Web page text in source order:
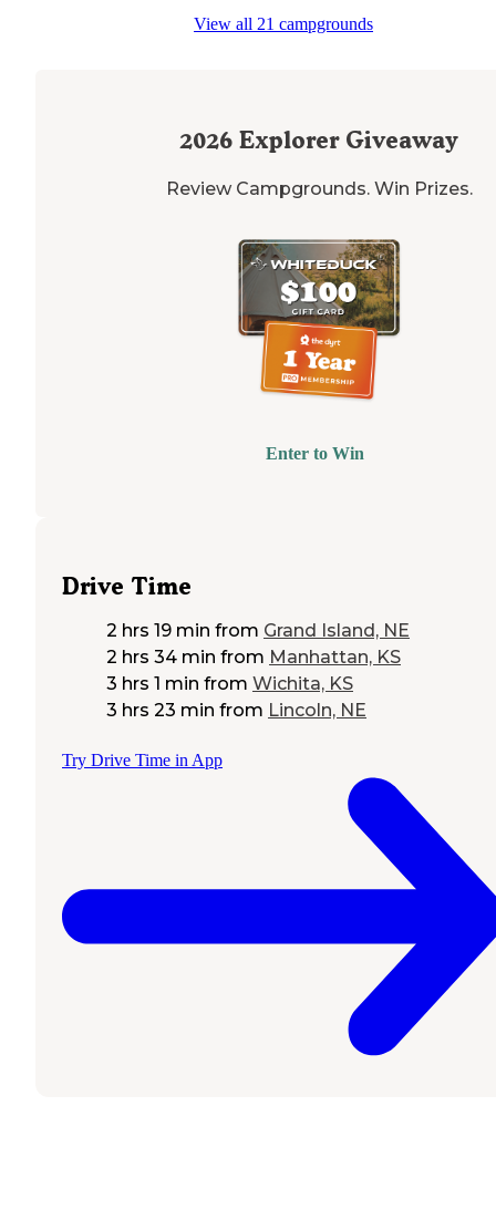
View all 21 campgrounds
2026 Explorer Giveaway
Review Campgrounds. Win Prizes.
Enter to Win
Drive Time
2 hrs 19 min from Grand Island, NE
2 hrs 34 min from Manhattan, KS
3 hrs 1 min from Wichita, KS
3 hrs 23 min from Lincoln, NE
Try Drive Time in App